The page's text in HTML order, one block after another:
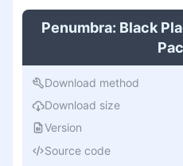
Penumbra: Black
Download method
Download size
Version
Source code